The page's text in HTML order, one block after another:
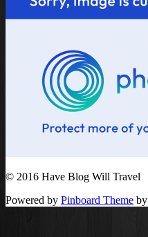
© 2016 Have Blog Will Travel
Powered by Pinboard Theme by